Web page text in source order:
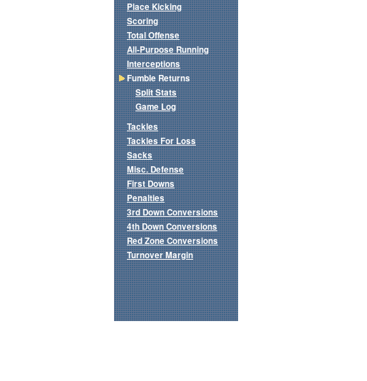
Place Kicking
Scoring
Total Offense
All-Purpose Running
Interceptions
Fumble Returns
Split Stats
Game Log
Tackles
Tackles For Loss
Sacks
Misc. Defense
First Downs
Penalties
3rd Down Conversions
4th Down Conversions
Red Zone Conversions
Turnover Margin